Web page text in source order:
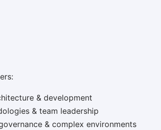
& development
& team leadership
& complex environments